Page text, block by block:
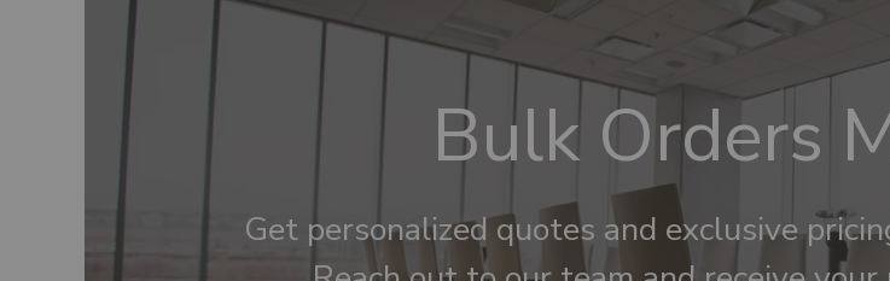
Bulk Orders
Get personalized quotes and exclusive